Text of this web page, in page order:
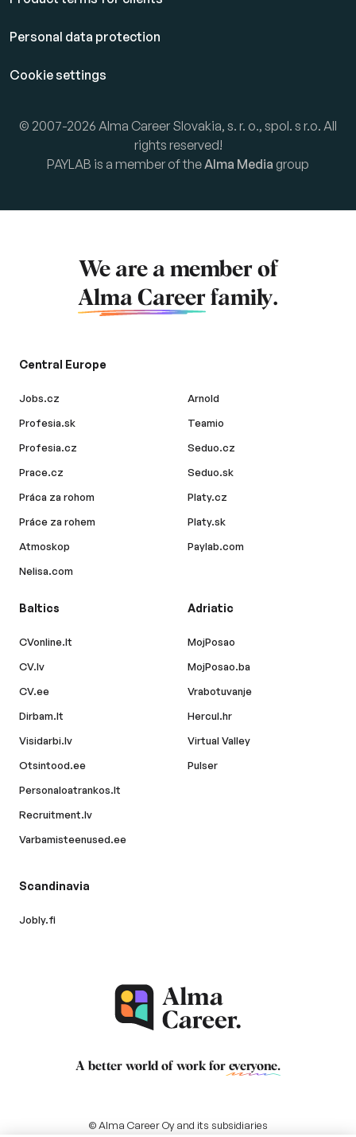
Personal data protection
Cookie settings
© 2007-2026 Alma Career Slovakia, s. r. o., spol. s r.o. All
rights reserved!
PAYLAB is a member of theAlma Media group
We are a member of
Alma Career family.
Central Europe
Jobs.cz
Profesia.sk
Profesia.cz
Prace.cz
Práca za rohom
Práce za rohem
Atmoskop
Nelisa.com
Arnold
Teamio
Seduo.cz
Seduo.sk
Platy.cz
Platy.sk
Paylab.com
Baltics
CVonline.lt
CV.lv
CV.ee
Dirbam.lt
Visidarbi.lv
Otsintood.ee
Personaloatrankos.lt
Recruitment.lv
Varbamisteenused.ee
Adriatic
MojPosao
MojPosao.ba
Vrabotuvanje
Hercul.hr
Virtual Valley
Pulser
Scandinavia
Jobly.fi
A better world of work for everyone.
© Alma Career Oy and its subsidiaries